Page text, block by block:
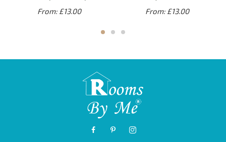
From: £13.00
From: £13.00